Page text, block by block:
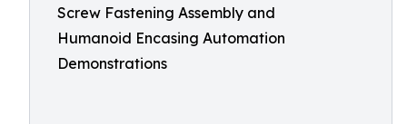
Screw Fastening Assembly and
Humanoid Encasing Automation
Demonstrations